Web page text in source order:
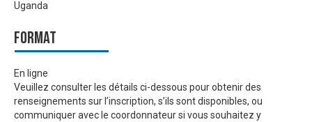
Uganda
Format
En ligne
Veuillez consulter les détails ci-dessous pour obtenir des
renseignements sur l’inscription, s’ils sont disponibles, ou
communiquer avec le coordonnateur si vous souhaitez y